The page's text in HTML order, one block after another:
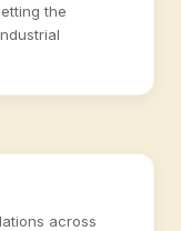
the
across